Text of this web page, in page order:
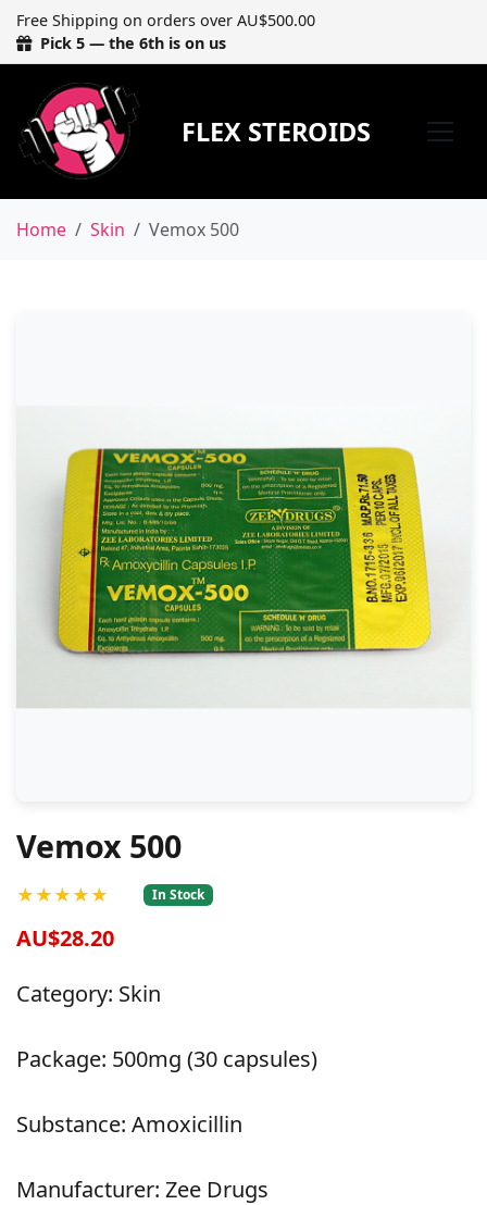
Free Shipping on orders over AU$500.00
Pick 5 — the 6th is on us
FLEX STEROIDS
Home Skin Vemox 500
Vemox 500
★★★★★ In Stock
AU$28.20
Category: Skin
Package: 500mg (30 capsules)
Substance: Amoxicillin
Manufacturer: Zee Drugs